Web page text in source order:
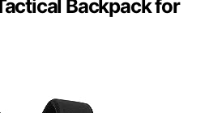
Backpack for